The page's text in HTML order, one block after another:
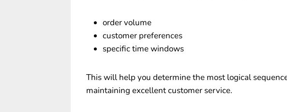
order volume
customer preferences
specific time windows
This will help you determine the most logical
maintaining excellent customer service.